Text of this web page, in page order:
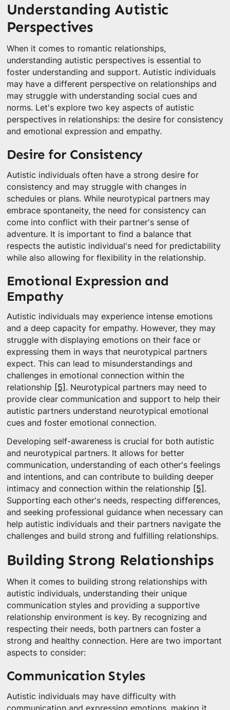
Understanding Autistic
Perspectives
When it comes to romantic relationships,
understanding autistic perspectives is essential to
foster understanding and support. Autistic individuals
may have a different perspective on relationships and
may struggle with understanding social cues and
norms. Let's explore two key aspects of autistic
perspectives in relationships: the desire for consistency
and emotional expression and empathy.
Desire for Consistency
Autistic individuals often have a strong desire for
consistency and may struggle with changes in
schedules or plans. While neurotypical partners may
embrace spontaneity, the need for consistency can
come into conflict with their partner's sense of
adventure. It is important to find a balance that
respects the autistic individual's need for predictability
while also allowing for flexibility in the relationship.
Emotional Expression and
Empathy
Autistic individuals may experience intense emotions
and a deep capacity for empathy. However, they may
struggle with displaying emotions on their face or
expressing them in ways that neurotypical partners
expect. This can lead to misunderstandings and
challenges in emotional connection within the
relationship
[5] . Neurotypical partners may need to
provide clear communication and support to help their
autistic partners understand neurotypical emotional
cues and foster emotional connection.
Developing self-awareness is crucial for both autistic
and neurotypical partners. It allows for better
communication, understanding of each other's feelings
and intentions, and can contribute to building deeper
intimacy and connection within the relationship
[5] .
Supporting each other's needs, respecting differences,
and seeking professional guidance when necessary can
help autistic individuals and their partners navigate the
challenges and build strong and fulfilling relationships.
Building Strong Relationships
When it comes to building strong relationships with
autistic individuals, understanding their unique
communication styles and providing a supportive
relationship environment is key. By recognizing and
respecting their needs, both partners can foster a
strong and healthy connection. Here are two important
aspects to consider:
Communication Styles
Autistic individuals may have difficulty with